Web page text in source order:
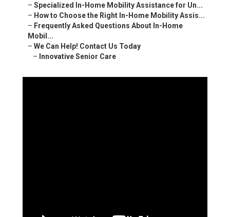
– Specialized In-Home Mobility Assistance for Un...
– How to Choose the Right In-Home Mobility Assis...
– Frequently Asked Questions About In-Home
Mobil...
– We Can Help! Contact Us Today
– Innovative Senior Care